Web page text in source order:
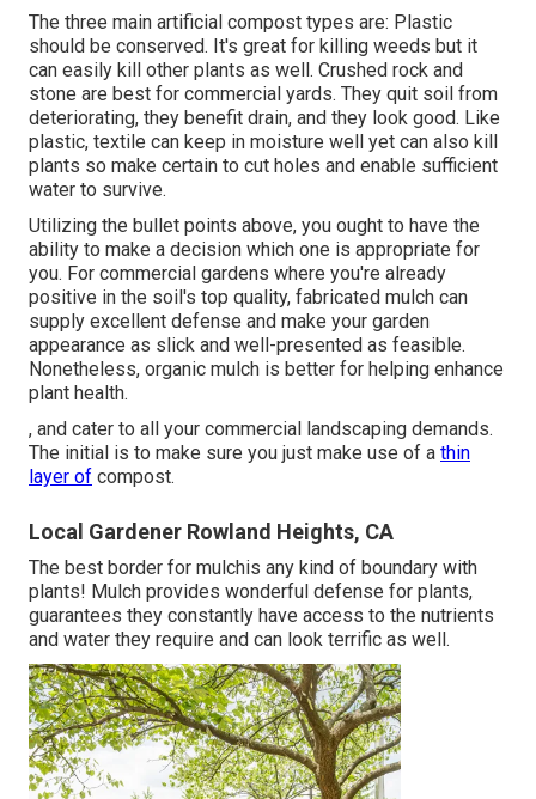
The three main artificial compost types are: Plastic
should be conserved. It's great for killing weeds but it
can easily kill other plants as well. Crushed rock and
stone are best for commercial yards. They quit soil from
deteriorating, they benefit drain, and they look good. Like
plastic, textile can keep in moisture well yet can also kill
plants so make certain to cut holes and enable sufficient
water to survive.
Utilizing the bullet points above, you ought to have the
ability to make a decision which one is appropriate for
you. For commercial gardens where you're already
positive in the soil's top quality, fabricated mulch can
supply excellent defense and make your garden
appearance as slick and well-presented as feasible.
Nonetheless, organic mulch is better for helping enhance
plant health.
, and cater to all your commercial landscaping demands.
The initial is to make sure you just make use of a thin
layer of compost.
Local Gardener Rowland Heights, CA
The best border for mulchis any kind of boundary with
plants! Mulch provides wonderful defense for plants,
guarantees they constantly have access to the nutrients
and water they require and can look terrific as well.